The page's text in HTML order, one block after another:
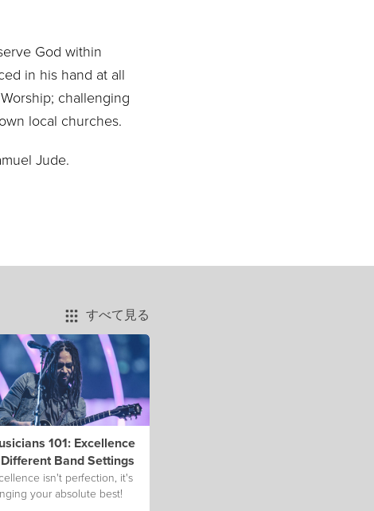
God within
in his hand at all
challenging
local churches.
Jude.
すべて見る
101: Excellence
Band Settings
isn't perfection, it's
your absolute best!